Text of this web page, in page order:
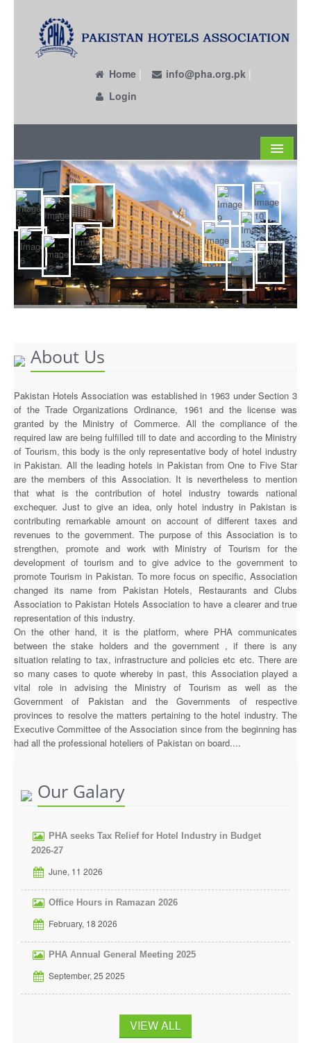
Home| info@pha.org.pk |
Login
Become a Member
Circulars
Members
Past EC Members
News & Events
About Us
Pakistan Hotels Association was established in 1963 under Section 3
of the Trade Organizations Ordinance, 1961 and the license was
granted by the Ministry of Commerce. All the compliance of the
required law are being fulfilled till to date and according to the Ministry
of Tourism, this body is the only representative body of hotel industry
in Pakistan. All the leading hotels in Pakistan from One to Five Star
are the members of this Association. It is nevertheless to mention
that what is the contribution of hotel industry towards national
exchequer. Just to give an idea, only hotel industry in Pakistan is
contributing remarkable amount on account of different taxes and
revenues to the government. The purpose of this Association is to
strengthen, promote and work with Ministry of Tourism for the
development of tourism and to give advice to the government to
promote Tourism in Pakistan. To more focus on specific, Association
changed its name from Pakistan Hotels, Restaurants and Clubs
Association to Pakistan Hotels Association to have a clearer and true
representation of this industry.
On the other hand, it is the platform, where PHA communicates
between the stake holders and the government , if there is any
situation relating to tax, infrastructure and policies etc etc. There are
so many cases to quote whereby in past, this Association played a
vital role in advising the Ministry of Tourism as well as the
Government of Pakistan and the Governments of respective
provinces to resolve the matters pertaining to the hotel industry. The
Executive Committee of the Association since from the beginning has
had all the professional hoteliers of Pakistan on board....
Our Galary
PHA seeks Tax Relief for Hotel Industry in Budget
2026-27
June, 11 2026
Office Hours in Ramazan 2026
February, 18 2026
PHA Annual General Meeting 2025
September, 25 2025
VIEW ALL